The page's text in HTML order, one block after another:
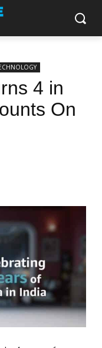
4 in
On